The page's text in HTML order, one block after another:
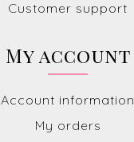
Customer support
My account
Account information
My orders